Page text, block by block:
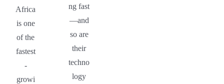
Africa
is one
of the
fastest
-
growi
ng fast
—and
so are
their
techno
logy